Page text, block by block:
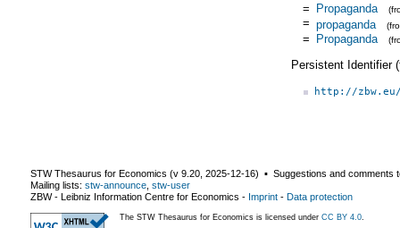
= Propaganda
= propaganda
= Propaganda
Persistent Identifier
http://
STW Thesaurus for Economics (v 9.20 2025-12-16) ▪ Suggestions and comments
Mailing lists: stw-announce stw-user
ZBW - Leibniz Information Centre for Economics - Imprint - Data protection
The STW Thesaurus for Economics is licensed under CC BY 4.0